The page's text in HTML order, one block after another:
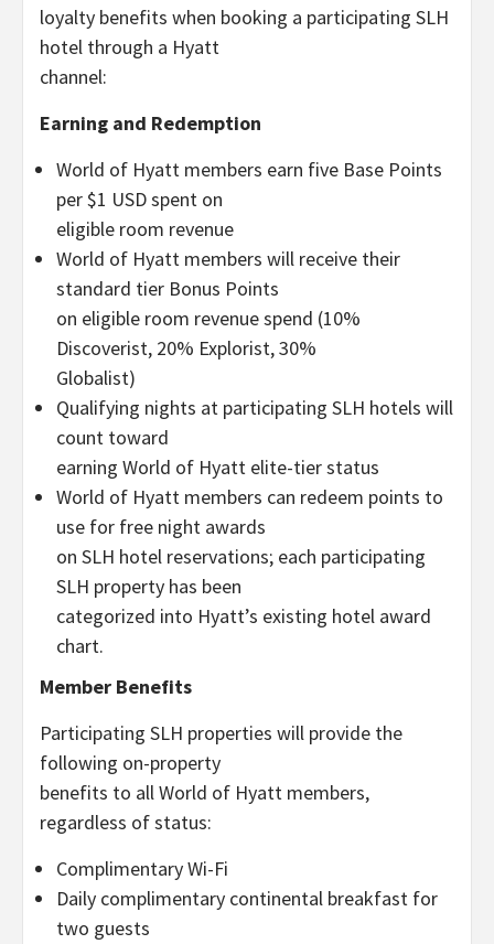
loyalty benefits when booking a participating SLH
hotel through a Hyatt
channel:
Earning and Redemption
World of Hyatt members earn five Base Points
per $1 USD spent on
eligible room revenue
World of Hyatt members will receive their
standard tier Bonus Points
on eligible room revenue spend (10%
Discoverist, 20% Explorist, 30%
Globalist)
Qualifying nights at participating SLH hotels will
count toward
earning World of Hyatt elite-tier status
World of Hyatt members can redeem points to
use for free night awards
on SLH hotel reservations; each participating
SLH property has been
categorized into Hyatt’s existing hotel award
chart.
Member Benefits
Participating SLH properties will provide the
following on-property
benefits to all World of Hyatt members,
regardless of status:
Complimentary Wi-Fi
Daily complimentary continental breakfast for
two guests